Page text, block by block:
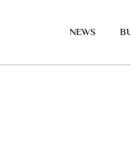
NEWS